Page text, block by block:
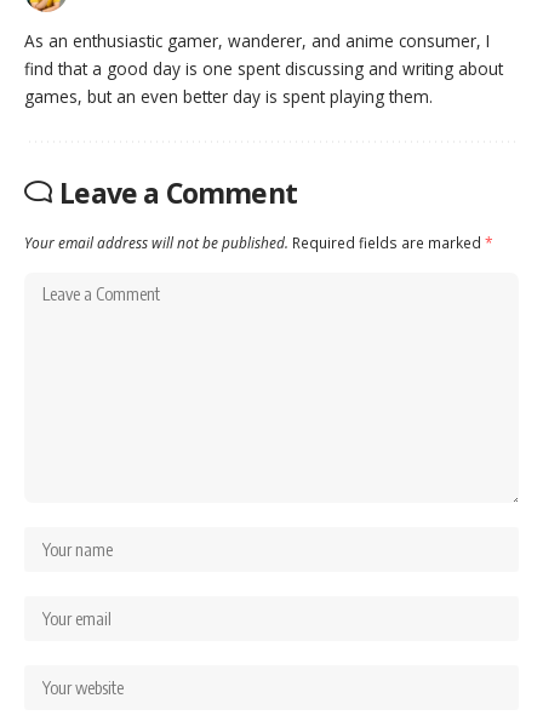
As an enthusiastic gamer, wanderer, and anime consumer, I
find that a good day is one spent discussing and writing about
games, but an even better day is spent playing them.
Leave a Comment
Your email address will not be published. Required fields are marked *